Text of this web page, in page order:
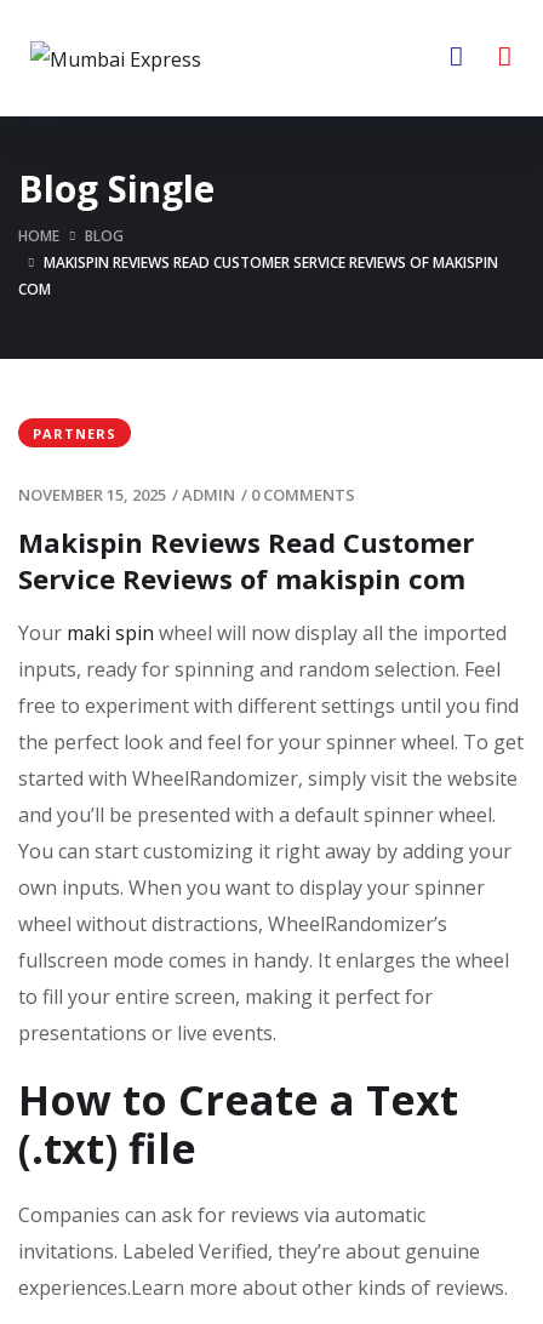
Blog Single
HOME
BLOG
MAKISPIN REVIEWS READ CUSTOMER SERVICE REVIEWS OF MAKISPIN
COM
PARTNERS
NOVEMBER 15, 2025 /ADMIN / 0 COMMENTS
Makispin Reviews Read Customer
Service Reviews of makispin com
Your maki spin wheel will now display all the imported
inputs, ready for spinning and random selection. Feel
free to experiment with different settings until you find
the perfect look and feel for your spinner wheel. To get
started with WheelRandomizer, simply visit the website
and you’ll be presented with a default spinner wheel.
You can start customizing it right away by adding your
own inputs. When you want to display your spinner
wheel without distractions, WheelRandomizer’s
fullscreen mode comes in handy. It enlarges the wheel
to fill your entire screen, making it perfect for
presentations or live events.
How to Create a Text
(.txt) file
Companies can ask for reviews via automatic
invitations. Labeled Verified, they’re about genuine
experiences.Learn more about other kinds of reviews.